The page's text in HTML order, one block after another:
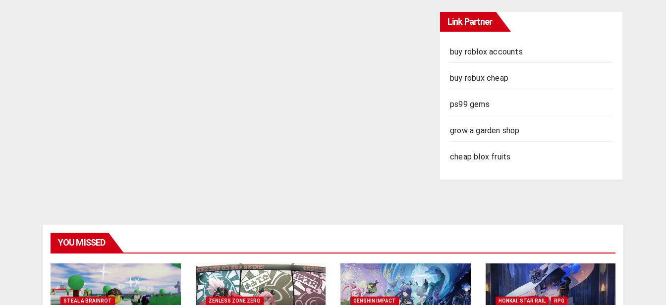
Link Partner
buy roblox accounts
buy robux cheap
ps99 gems
grow a garden shop
cheap blox fruits
YOU MISSED
STEAL A BRAINROT ZENLESS ZONE ZERO GENSHIN IMPACT HONKAI: STAR RAIL RPG